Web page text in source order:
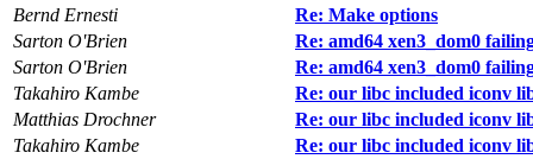
Bernd Ernesti
Re: Make options
Sarton O'Brien
Re: amd64 xen3_dom0
Sarton O'Brien
Re: amd64 xen3_dom0
Takahiro Kambe
Re: our libc included iconv
Matthias Drochner
Re: our libc included iconv
Takahiro Kambe
Re: our libc included iconv